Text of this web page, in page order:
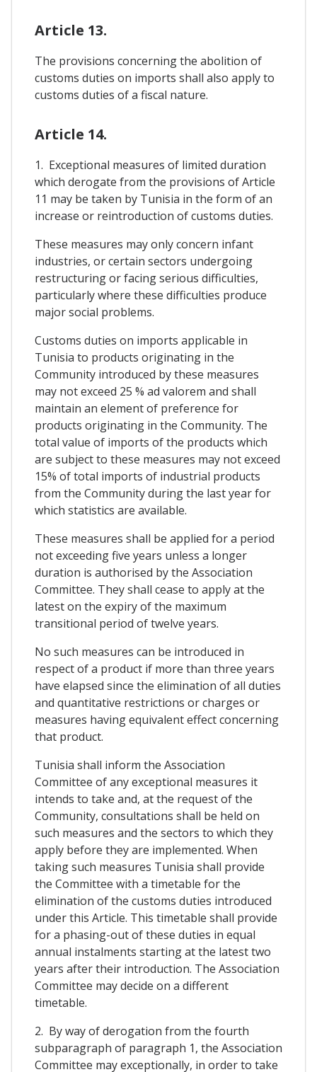
Article 13.
The provisions concerning the abolition of
customs duties on imports shall also apply to
customs duties of a fiscal nature.
Article 14.
1. Exceptional measures of limited duration
which derogate from the provisions of Article
11 may be taken by Tunisia in the form of an
increase or reintroduction of customs duties.
These measures may only concern infant
industries, or certain sectors undergoing
restructuring or facing serious difficulties,
particularly where these difficulties produce
major social problems.
Customs duties on imports applicable in
Tunisia to products originating in the
Community introduced by these measures
may not exceed 25 % ad valorem and shall
maintain an element of preference for
products originating in the Community. The
total value of imports of the products which
are subject to these measures may not exceed
15% of total imports of industrial products
from the Community during the last year for
which statistics are available.
These measures shall be applied for a period
not exceeding five years unless a longer
duration is authorised by the Association
Committee. They shall cease to apply at the
latest on the expiry of the maximum
transitional period of twelve years.
No such measures can be introduced in
respect of a product if more than three years
have elapsed since the elimination of all duties
and quantitative restrictions or charges or
measures having equivalent effect concerning
that product.
Tunisia shall inform the Association
Committee of any exceptional measures it
intends to take and, at the request of the
Community, consultations shall be held on
such measures and the sectors to which they
apply before they are implemented. When
taking such measures Tunisia shall provide
the Committee with a timetable for the
elimination of the customs duties introduced
under this Article. This timetable shall provide
for a phasing-out of these duties in equal
annual instalments starting at the latest two
years after their introduction. The Association
Committee may decide on a different
timetable.
2. By way of derogation from the fourth
subparagraph of paragraph 1, the Association
Committee may exceptionally, in order to take